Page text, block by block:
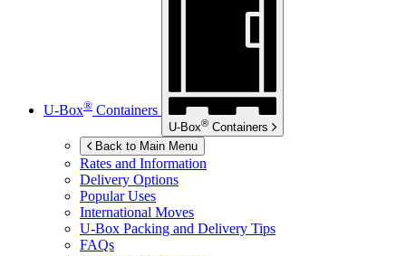
U-Box® Containers
U-Box® Containers
Back to Main Menu
Rates and Information
Delivery Options
Popular Uses
International Moves
U-Box Packing and Delivery Tips
FAQs